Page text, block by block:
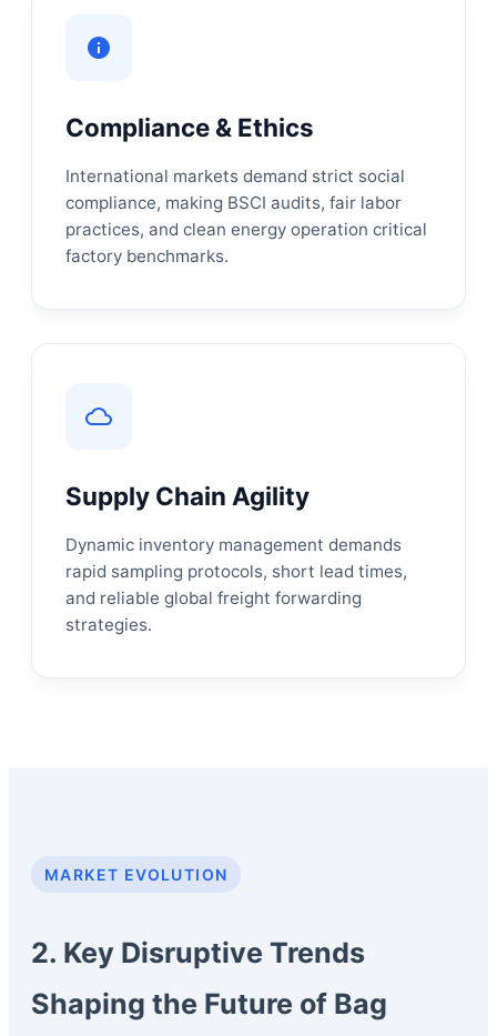
Compliance & Ethics
International markets demand strict social
compliance, making BSCI audits, fair labor
practices, and clean energy operation critical
factory benchmarks.
Supply Chain Agility
Dynamic inventory management demands
rapid sampling protocols, short lead times,
and reliable global freight forwarding
strategies.
MARKET EVOLUTION
2. Key Disruptive Trends
Shaping the Future of Bag